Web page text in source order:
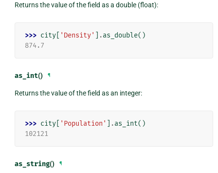
Returns the value of the field as a double (float):
>>> city[ 'Density' .as_double()
874.7
as_int() ¶
Returns the value of the field as an integer:
>>> city[ 'Population' .as_int()
102121
as_string() ¶